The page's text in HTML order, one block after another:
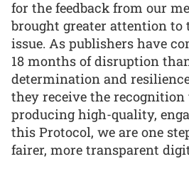
for the feedback from our
brought greater attention
issue. As publishers have
18 months of disruption
determination and
they receive the recognition
producing high-quality,
this Protocol, we are one
fairer, more transparent